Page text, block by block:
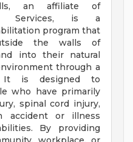
an affiliate of
Services, is a
program that
the walls of
into their natural
through a
It is designed to
who have primarily
spinal cord injury,
accident or illness
By providing